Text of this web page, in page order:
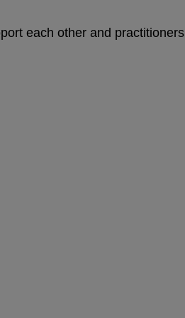
each other and practitioners